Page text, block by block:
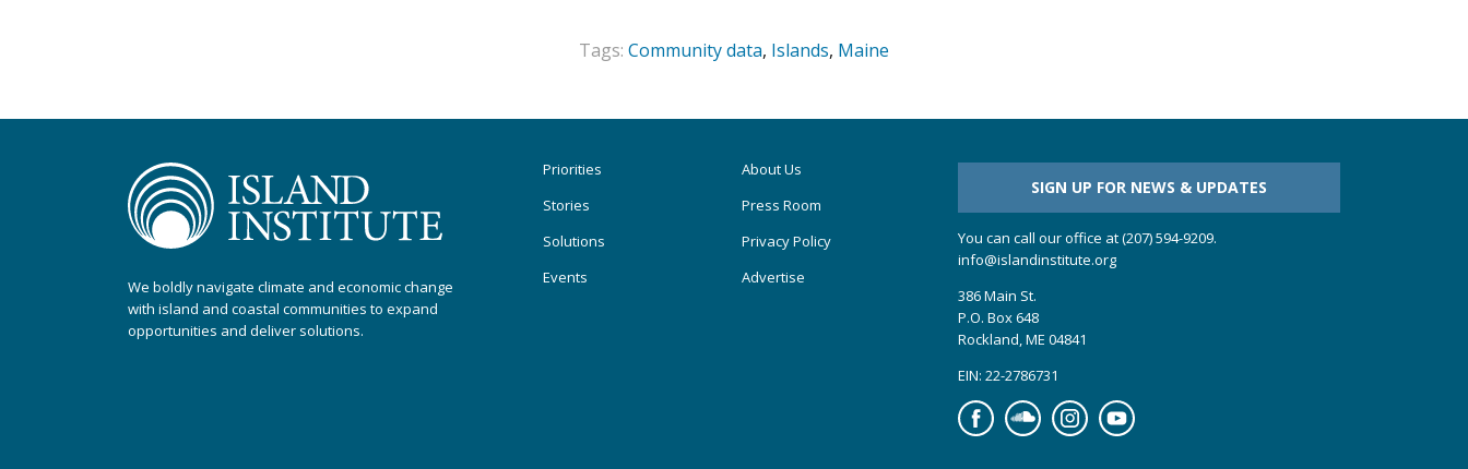
Tags: Community data, Islands, Maine
We boldly navigate climate and economic change
with island and coastal communities to expand
opportunities and deliver solutions.
Priorities
Stories
Solutions
Events
About Us
Press Room
Privacy Policy
Advertise
SIGN UP FOR NEWS & UPDATES
You can call our office at (207) 594-9209.
info@islandinstitute.org
386 Main St.
P.O. Box 648
Rockland, ME 04841
EIN: 22-2786731
FacebookSoundcloudInstagramYouTube